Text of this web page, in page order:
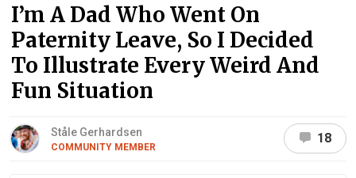
I’m A Dad Who Went On
Paternity Leave, So I Decided
To Illustrate Every Weird And
Fun Situation
Ståle Gerhardsen
COMMUNITY MEMBER
18